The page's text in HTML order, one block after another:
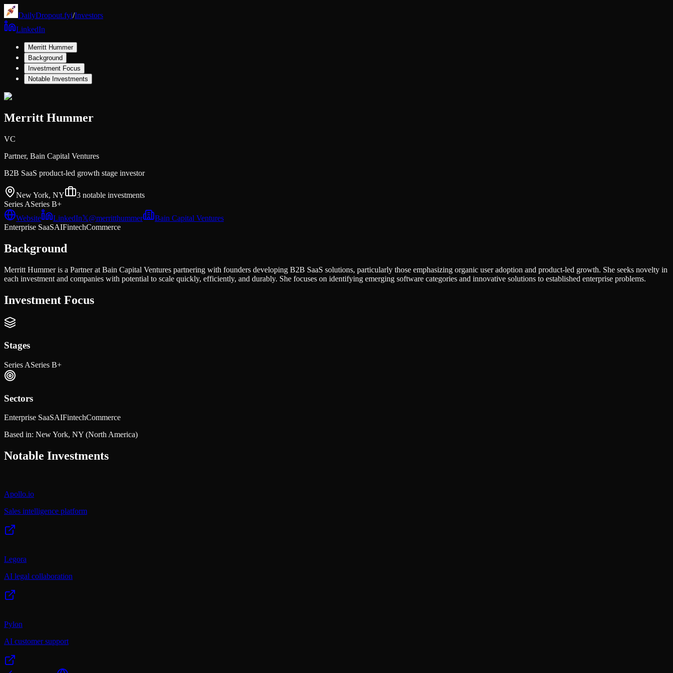
DailyDropout.fyi/Investors
LinkedIn
Merritt Hummer
Background
Investment Focus
Notable Investments
Merritt Hummer
VC
Partner, Bain Capital Ventures
B2B SaaS product-led growth stage investor
New York, NY 3 notable investments
Series ASeries B+
Website
LinkedIn𝕏@merritthummer
Bain Capital Ventures
Enterprise SaaSAIFintechCommerce
Background
Merritt Hummer is a Partner at Bain Capital Ventures partnering with founders developing B2B SaaS solutions, particularly those emphasizing organic user adoption and product-led growth. She seeks novelty in
each investment and companies with potential to scale quickly, efficiently, and durably. She focuses on identifying emerging software categories and innovative solutions to established enterprise problems.
Investment Focus
Stages
Series ASeries B+
Sectors
Enterprise SaaSAIFintechCommerce
Based in: New York, NY (North America)
Notable Investments
Apollo.io
Sales intelligence platform
Legora
AI legal collaboration
Pylon
AI customer support